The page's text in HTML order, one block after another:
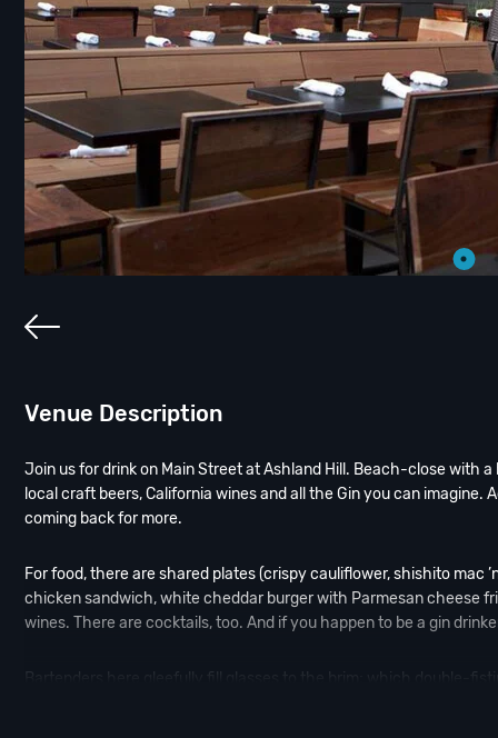
Venue Description
Join us for drink on Main Street at Ashland Hill. Beach-close with
local craft beers, California wines and all the Gin you can
coming back for more.
For food, there are shared plates (crispy cauliflower, shishito mac
chicken sandwich, white cheddar burger with Parmesan cheese
wines. There are cocktails, too. And if you happen to be a gin
Bartenders here gleefully fill glasses to the brim; which double-